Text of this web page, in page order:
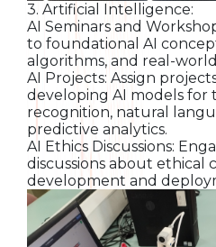
3. Artificial Intelligence:
AI Seminars and
to foundational AI
algorithms, and real-
AI Projects: Assign
developing AI models for
recognition, natural
predictive analytics.
AI Ethics Discussions:
discussions about ethical
development and